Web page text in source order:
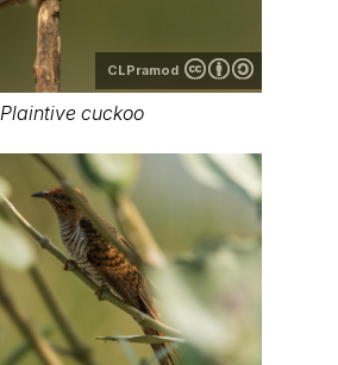
CLPramod
Plaintive cuckoo